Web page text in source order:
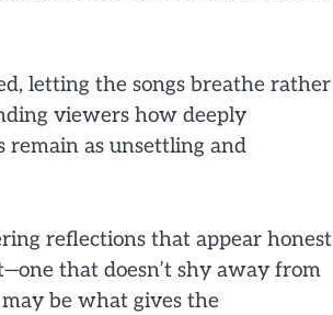
letting the songs breathe rather
viewers how deeply
remain as unsettling and
reflections that appear honest
that doesn’t shy away from
be what gives the